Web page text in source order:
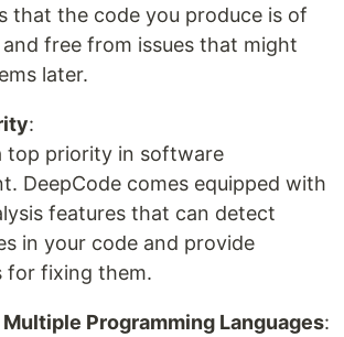
that the code you produce is of
free from issues that might
later.
:
top priority in software
DeepCode comes equipped with
features that can detect
in your code and provide
for fixing them.
Programming Languages: